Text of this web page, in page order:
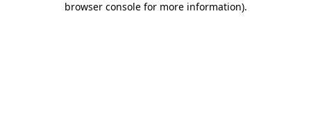
browser console for more information).